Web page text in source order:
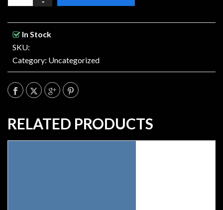
In Stock
SKU:
Category: Uncategorized
RELATED PRODUCTS